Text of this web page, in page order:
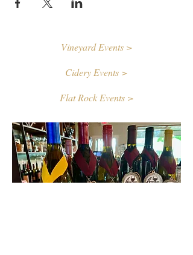
Vineyard Events >
Cidery Events >
Flat Rock Events >